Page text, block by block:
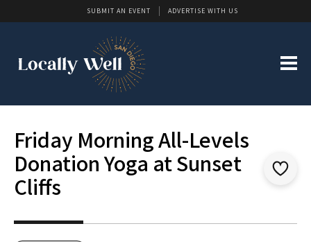
SUBMIT AN EVENT ADVERTISE WITH US
Friday Morning All-Levels
Donation Yoga at Sunset
Cliffs